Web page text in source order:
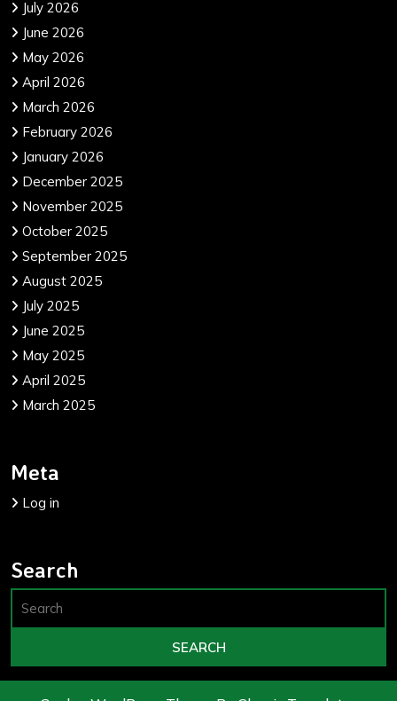
July 2026
June 2026
May 2026
April 2026
March 2026
February 2026
January 2026
December 2025
November 2025
October 2025
September 2025
August 2025
July 2025
June 2025
May 2025
April 2025
March 2025
Meta
Log in
Search